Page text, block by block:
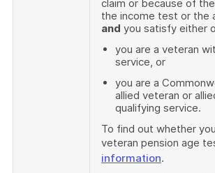
claim or because of
the income test or the
and you satisfy either
you are a veteran
service, or
you are a
allied veteran or
qualifying service.
To find out whether
veteran pension age
information.